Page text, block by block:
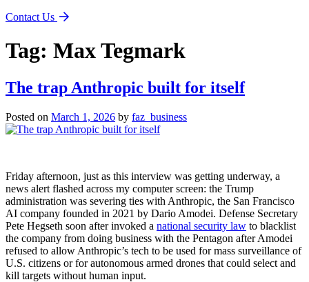
Contact Us
Tag: Max Tegmark
The trap Anthropic built for itself
Posted on March 1, 2026 by faz_business
Friday afternoon, just as this interview was getting underway, a
news alert flashed across my computer screen: the Trump
administration was severing ties with Anthropic, the San Francisco
AI company founded in 2021 by Dario Amodei. Defense Secretary
Pete Hegseth soon after invoked a national security law to blacklist
the company from doing business with the Pentagon after Amodei
refused to allow Anthropic’s tech to be used for mass surveillance of
U.S. citizens or for autonomous armed drones that could select and
kill targets without human input.